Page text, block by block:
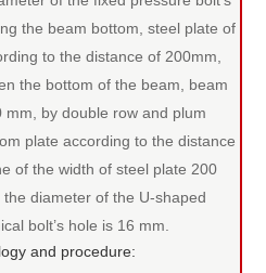
the beam bottom, steel plate of
to the distance of 200mm,
the bottom of the beam, beam
by double row and plum
plate according to the distance
of the width of steel plate 200
diameter of the U-shaped
bolt’s hole is 16 mm.
and procedure: